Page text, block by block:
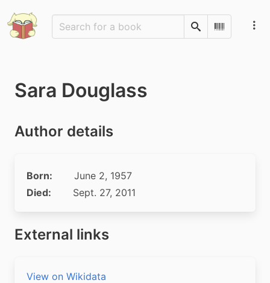
SearchScan
Sara Douglass
Author details
Born:
June 2, 1957
Died:
Sept. 27, 2011
External links
View on Wikidata